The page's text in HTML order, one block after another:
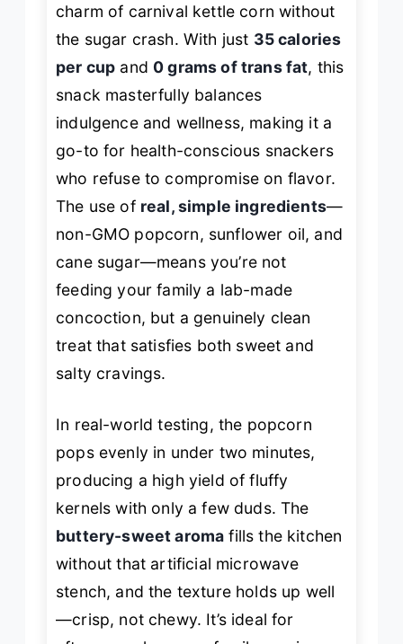
charm of carnival kettle corn without
the sugar crash. With just 35 calories
per cup and 0 grams of trans fat, this
snack masterfully balances
indulgence and wellness, making it a
go-to for health-conscious snackers
who refuse to compromise on flavor.
The use of real, simple ingredients—
non-GMO popcorn, sunflower oil, and
cane sugar—means you’re not
feeding your family a lab-made
concoction, but a genuinely clean
treat that satisfies both sweet and
salty cravings.
In real-world testing, the popcorn
pops evenly in under two minutes,
producing a high yield of fluffy
kernels with only a few duds. The
buttery-sweet aroma fills the kitchen
without that artificial microwave
stench, and the texture holds up well
—crisp, not chewy. It’s ideal for